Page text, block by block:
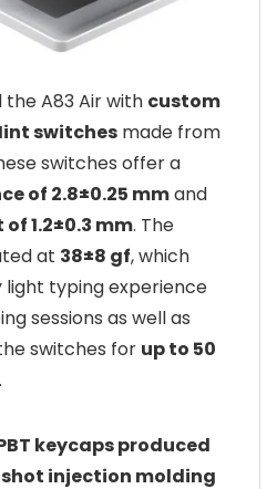
A83 Air with custom
switches made from
switches offer a
of 2.8±0.25 mmand
1.2±0.3 mm. The
at 38±8 gf, which
light typing experience
sessions as well as
switches for up to 50
.
keycaps produced
injection molding